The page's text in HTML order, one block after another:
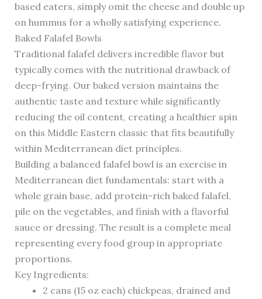
based eaters, simply omit the cheese and double up
on hummus for a wholly satisfying experience.
Baked Falafel Bowls
Traditional falafel delivers incredible flavor but
typically comes with the nutritional drawback of
deep-frying. Our baked version maintains the
authentic taste and texture while significantly
reducing the oil content, creating a healthier spin
on this Middle Eastern classic that fits beautifully
within Mediterranean diet principles.
Building a balanced falafel bowl is an exercise in
Mediterranean diet fundamentals: start with a
whole grain base, add protein-rich baked falafel,
pile on the vegetables, and finish with a flavorful
sauce or dressing. The result is a complete meal
representing every food group in appropriate
proportions.
Key Ingredients:
2 cans (15 oz each) chickpeas, drained and